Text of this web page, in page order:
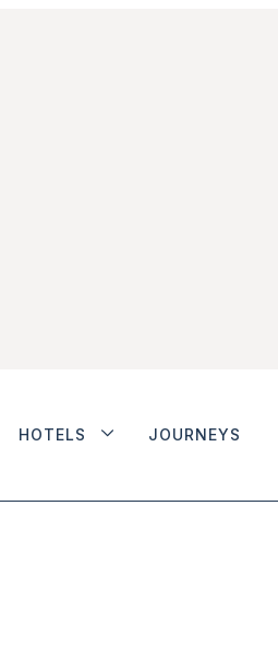
HOTELS JOURNEYS